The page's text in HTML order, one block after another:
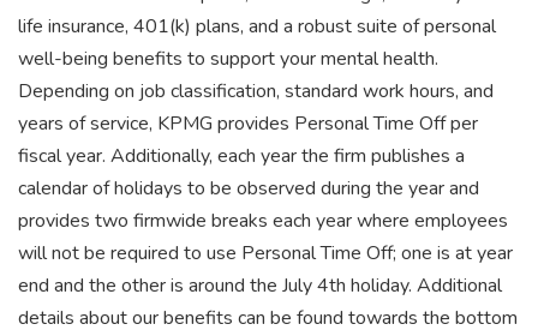
life insurance, 401(k) plans, and a robust suite of personal
well-being benefits to support your mental health.
Depending on job classification, standard work hours, and
years of service, KPMG provides Personal Time Off per
fiscal year. Additionally, each year the firm publishes a
calendar of holidays to be observed during the year and
provides two firmwide breaks each year where employees
will not be required to use Personal Time Off; one is at year
end and the other is around the July 4th holiday. Additional
details about our benefits can be found towards the bottom